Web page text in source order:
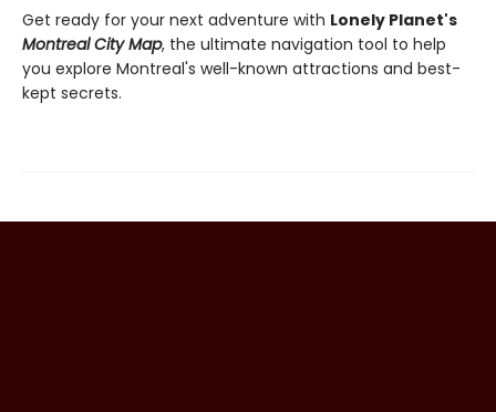
Get ready for your next adventure with Lonely Planet's
Montreal City Map, the ultimate navigation tool to help
you explore Montreal's well-known attractions and best-
kept secrets.